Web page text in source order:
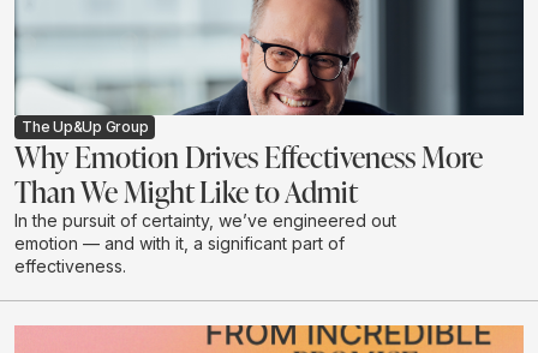
The Up&Up Group
Why Emotion Drives Effectiveness More
Than We Might Like to Admit
In the pursuit of certainty, we’ve engineered out
emotion — and with it, a significant part of
effectiveness.